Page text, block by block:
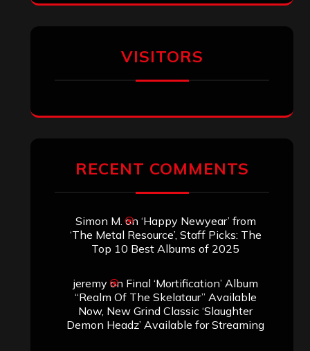
VISITORS
RECENT COMMENTS
Simon M. on ‘Happy Newyear’ from
‘The Metal Resource’, Staff Picks: The
Top 10 Best Albums of 2025
jeremyon Final ‘Mortification’ Album
“Realm Of The Skelataur” Available
Now, New Grind Classic ‘Slaughter
Demon Headz’ Available for Streaming